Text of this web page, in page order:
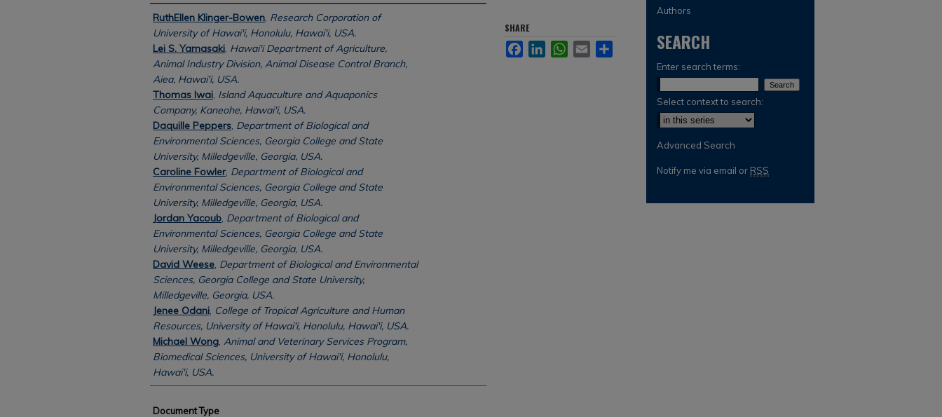
Authors
RuthEllen Klinger-Bowen, Research Corporation of
University of Hawai'i, Honolulu, Hawai'i, USA.
Lei S. Yamasaki, Hawai'i Department of Agriculture,
Animal Industry Division, Animal Disease Control Branch,
Aiea, Hawai'i, USA.
Thomas Iwai, Island Aquaculture and Aquaponics
Company, Kaneohe, Hawai'i, USA.
Daquille Peppers, Department of Biological and
Environmental Sciences, Georgia College and State
University, Milledgeville, Georgia, USA.
Caroline Fowler, Department of Biological and
Environmental Sciences, Georgia College and State
University, Milledgeville, Georgia, USA.
Jordan Yacoub, Department of Biological and
Environmental Sciences, Georgia College and State
University, Milledgeville, Georgia, USA.
David Weese, Department of Biological and Environmental
Sciences, Georgia College and State University,
Milledgeville, Georgia, USA.
Jenee Odani, College of Tropical Agriculture and Human
Resources, University of Hawai'i, Honolulu, Hawai'i, USA.
Michael Wong, Animal and Veterinary Services Program,
Biomedical Sciences, University of Hawai'i, Honolulu,
Hawai'i, USA.
Document Type
SHARE
FacebookLinkedInWhatsApp
Email
Authors
SEARCH
Enter search terms:
Select context to search:
Advanced Search
Notify me via email or RSS